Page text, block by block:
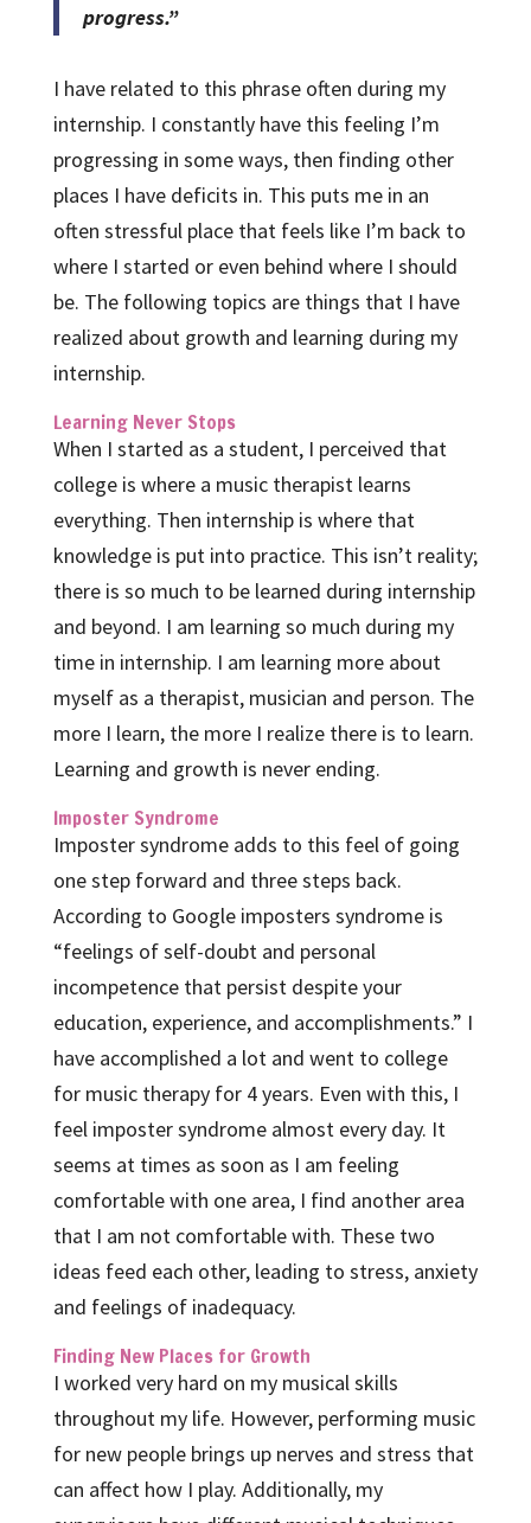
progress.”
I have related to this phrase often during my
internship. I constantly have this feeling I’m
progressing in some ways, then finding other
places I have deficits in. This puts me in an
often stressful place that feels like I’m back to
where I started or even behind where I should
be. The following topics are things that I have
realized about growth and learning during my
internship.
Learning Never Stops
When I started as a student, I perceived that
college is where a music therapist learns
everything. Then internship is where that
knowledge is put into practice. This isn’t reality;
there is so much to be learned during internship
and beyond. I am learning so much during my
time in internship. I am learning more about
myself as a therapist, musician and person. The
more I learn, the more I realize there is to learn.
Learning and growth is never ending.
Imposter Syndrome
Imposter syndrome adds to this feel of going
one step forward and three steps back.
According to Google imposters syndrome is
“feelings of self-doubt and personal
incompetence that persist despite your
education, experience, and accomplishments.” I
have accomplished a lot and went to college
for music therapy for 4 years. Even with this, I
feel imposter syndrome almost every day. It
seems at times as soon as I am feeling
comfortable with one area, I find another area
that I am not comfortable with. These two
ideas feed each other, leading to stress, anxiety
and feelings of inadequacy.
Finding New Places for Growth
I worked very hard on my musical skills
throughout my life. However, performing music
for new people brings up nerves and stress that
can affect how I play. Additionally, my